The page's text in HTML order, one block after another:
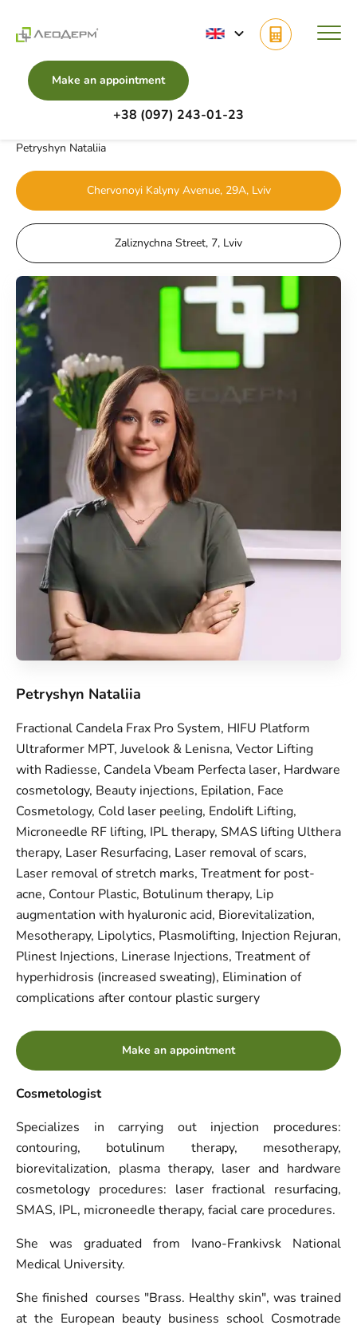
+38 (097) 243-01-23
Make an appointment
Petryshyn Nataliia
Chervonoyi Kalyny Avenue, 29A, Lviv
Zaliznychna Street, 7, Lviv
Petryshyn Nataliia
Fractional Candela Frax Pro System, HIFU Platform
Ultraformer MPT, Juvelook & Lenisna, Vector Lifting
with Radiesse, Candela Vbeam Perfecta laser, Hardware
cosmetology, Beauty injections, Epilation, Face
Cosmetology, Cold laser peeling, Endolift Lifting,
Microneedle RF lifting, IPL therapy, SMAS lifting Ulthera
therapy, Laser Resurfacing, Laser removal of scars,
Laser removal of stretch marks, Treatment for post-
acne, Contour Plastic, Botulinum therapy, Lip
augmentation with hyaluronic acid, Biorevitalization,
Mesotherapy, Lipolytics, Plasmolifting, Injection Rejuran,
Plinest Injections, Linerase Injections, Treatment of
hyperhidrosis (increased sweating), Elimination of
complications after contour plastic surgery
Make an appointment
Cosmetologist
Specializes in carrying out injection procedures:
contouring, botulinum therapy, mesotherapy,
biorevitalization, plasma therapy, laser and hardware
cosmetology procedures: laser fractional resurfacing,
SMAS, IPL, microneedle therapy, facial care procedures.
She was graduated from Ivano-Frankivsk National
Medical University.
She finished courses "Brass. Healthy skin", was trained
at the European beauty business school Cosmotrade